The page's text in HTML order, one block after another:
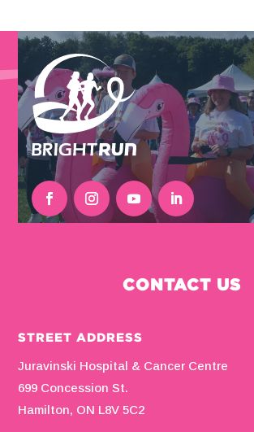
CONTACT US
STREET ADDRESS
Juravinski Hospital & Cancer Centre
699 Concession St.
Hamilton, ON L8V 5C2